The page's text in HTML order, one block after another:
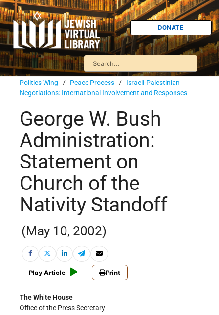
DONATE
Politics Wing / Peace Process / Israeli-Palestinian
Negotiations: International Involvement and Responses
George W. Bush
Administration:
Statement on
Church of the
Nativity Standoff
(May 10, 2002)
Play Article Print
The White House
Office of the Press Secretary